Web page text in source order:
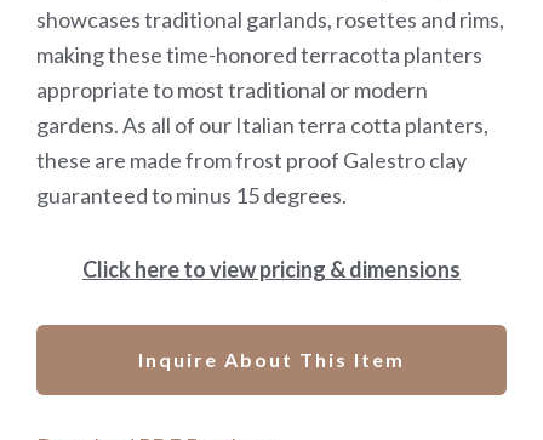
showcases traditional garlands, rosettes and rims,
making these time-honored terracotta planters
appropriate to most traditional or modern
gardens. As all of our Italian terra cotta planters,
these are made from frost proof Galestro clay
guaranteed to minus 15 degrees.
Click here to view pricing & dimensions
Inquire About This Item